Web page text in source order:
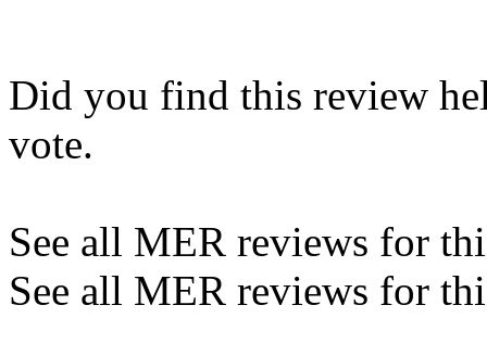
Did you find this review
vote.
See all MER reviews for
See all MER reviews for